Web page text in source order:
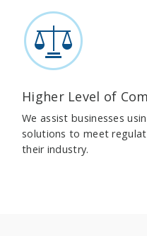
Higher Level of
We assist businesses
solutions to meet
their industry.